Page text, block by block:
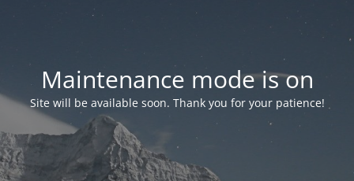
Maintenance mode is on
Site will be available soon. Thank you for your patience!